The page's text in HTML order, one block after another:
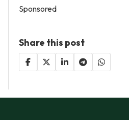
Sponsored
Share this post